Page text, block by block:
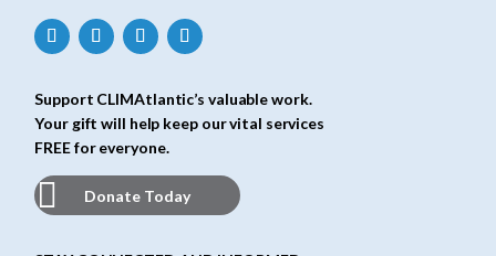
Support CLIMAtlantic’s valuable work.
Your gift will help keep our vital services
FREE for everyone.
Donate Today